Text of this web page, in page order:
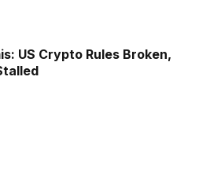
US Crypto Rules Broken,